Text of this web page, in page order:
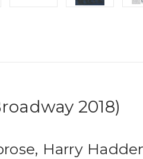
2018)
Harry